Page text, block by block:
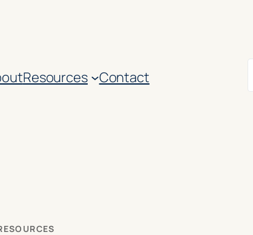
Resources Contact